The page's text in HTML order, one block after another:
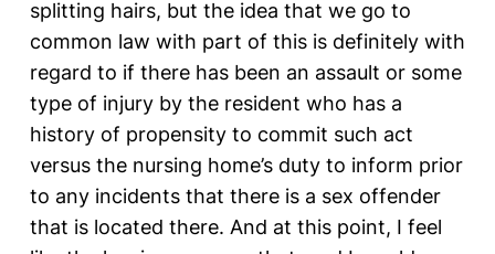
splitting hairs, but the idea that we go to
common law with part of this is definitely with
regard to if there has been an assault or some
type of injury by the resident who has a
history of propensity to commit such act
versus the nursing home’s duty to inform prior
to any incidents that there is a sex offender
that is located there. And at this point, I feel